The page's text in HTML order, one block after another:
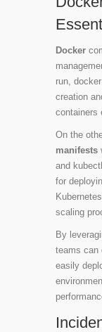
Docker
run,
creation
containers
On the
manifests
and
for
scaling
By
teams can
easily